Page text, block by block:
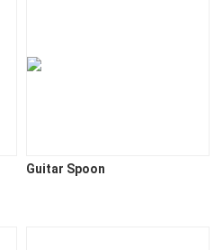
Guitar Spoon